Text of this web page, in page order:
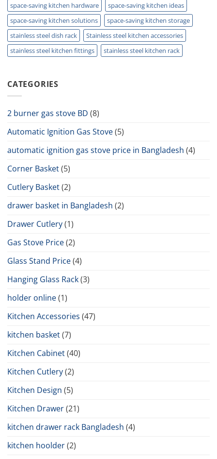
space-saving kitchen hardware
space-saving kitchen ideas
space-saving kitchen solutions
space-saving kitchen storage
stainless steel dish rack
Stainless steel kitchen accessories
stainless steel kitchen fittings
stainless steel kitchen rack
CATEGORIES
2 burner gas stove BD (8)
Automatic Ignition Gas Stove(5)
automatic ignition gas stove price in Bangladesh (4)
Corner Basket(5)
Cutlery Basket(2)
drawer basket in Bangladesh (2)
Drawer Cutlery(1)
Gas Stove Price(2)
Glass Stand Price(4)
Hanging Glass Rack(3)
holder online(1)
Kitchen Accessories (47)
kitchen basket(7)
Kitchen Cabinet(40)
Kitchen Cutlery(2)
Kitchen Design (5)
Kitchen Drawer(21)
kitchen drawer rack Bangladesh (4)
kitchen hoolder(2)